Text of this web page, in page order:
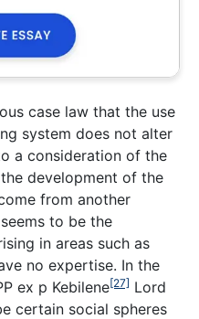
case law that the use
system does not alter
a consideration of the
development of the
from another
to be the
in areas such as
no expertise. In the
ex p Kebilene[27] Lord
certain social spheres